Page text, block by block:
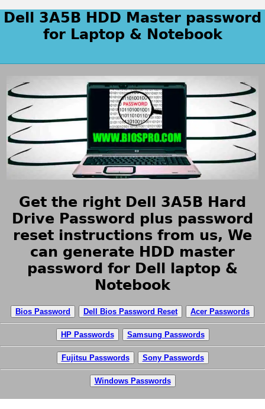
Dell 3A5B HDD Master password
for Laptop & Notebook
Get the right Dell 3A5B Hard
Drive Password plus password
reset instructions from us, We
can generate HDD master
password for Dell laptop &
Notebook
Bios Password Dell Bios Password Reset Acer Passwords
HP Passwords Samsung Passwords
Fujitsu Passwords Sony Passwords
Windows Passwords